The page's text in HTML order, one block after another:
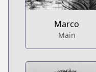
Marco
Main